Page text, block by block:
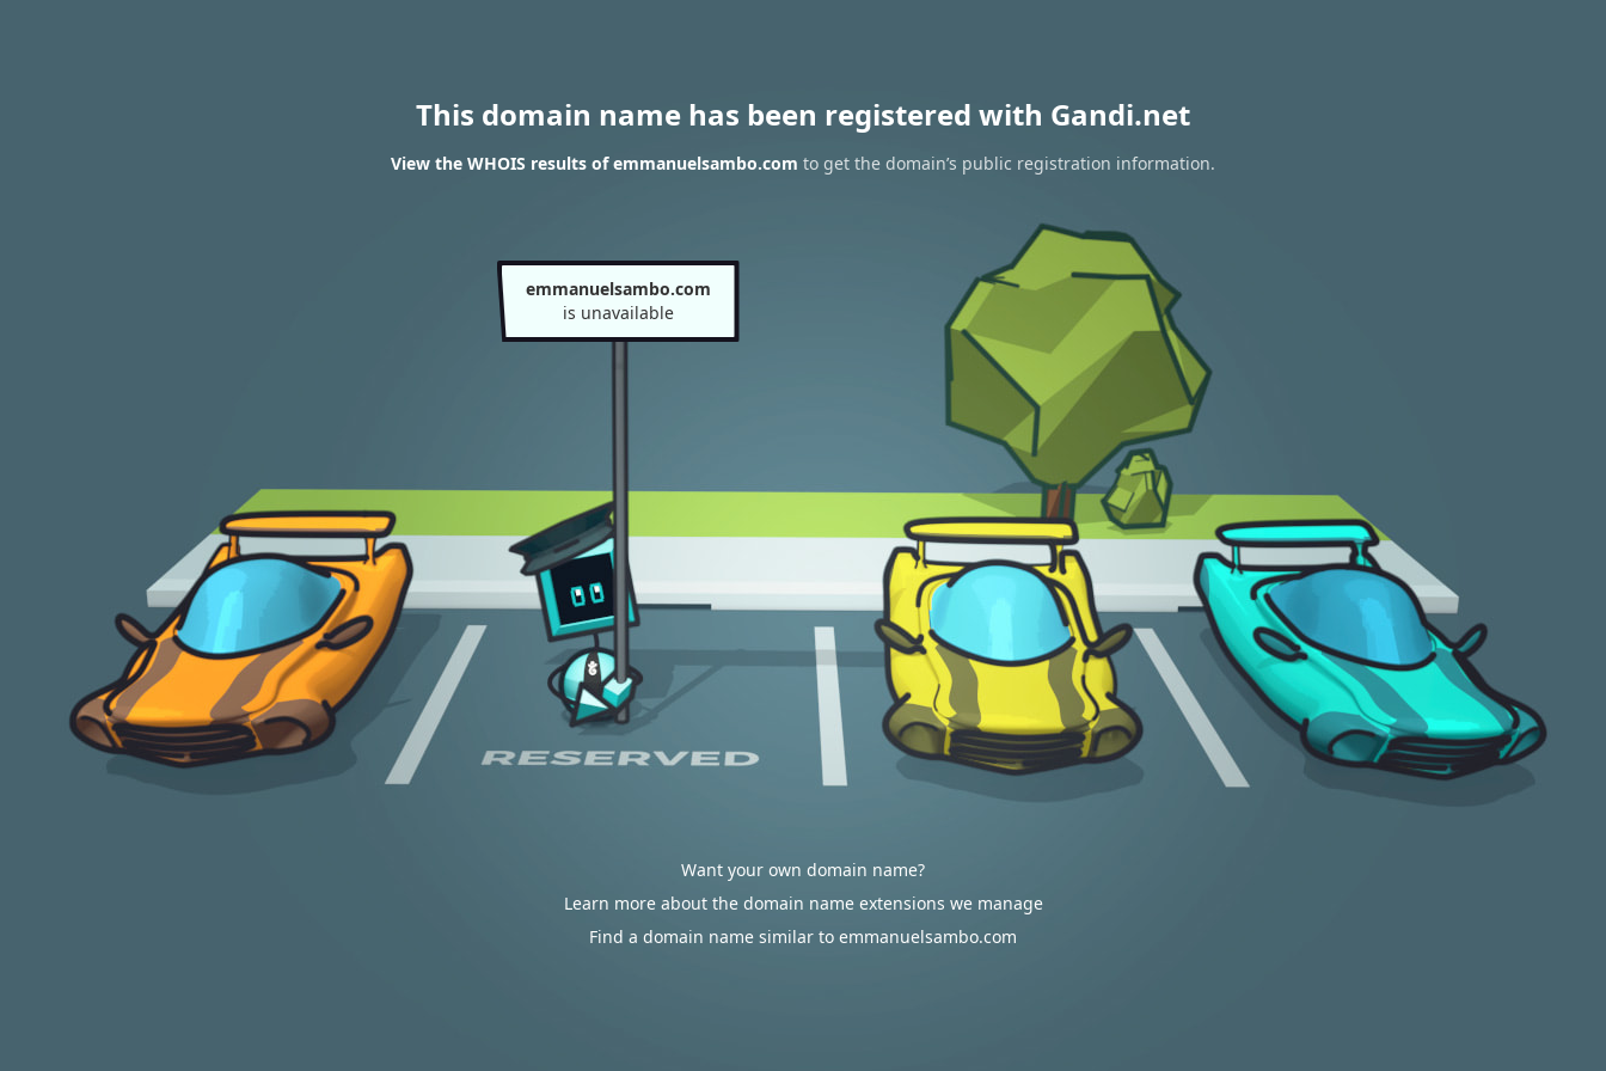
This domain name has been registered with Gandi.net
View the WHOIS results of emmanuelsambo.com to get the domain’s public registration information.
emmanuelsambo.com
is unavailable
Want your own domain name?
Learn more about the domain name extensions we manage
Find a domain name similar to emmanuelsambo.com